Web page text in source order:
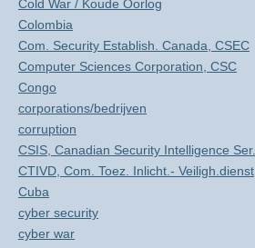
Cold War / Koude Oorlog
Colombia
Com. Security Establish. Canada, CSEC
Computer Sciences Corporation, CSC
Congo
corporations/bedrijven
corruption
CSIS, Canadian Security Intelligence Ser.
CTIVD, Com. Toez. Inlicht.- Veiligh.dienst
Cuba
cyber security
cyber war